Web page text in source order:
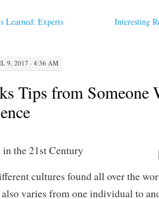
Learned: Experts Interesting
9, 2017 · 4:36 AM
Tips from Someone
in the 21st Century
cultures found all over the
varies from one individual to